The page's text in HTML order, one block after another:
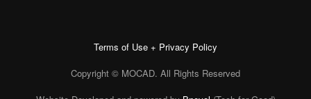
Terms of Use + Privacy Policy
Copyright © MOCAD. All Rights Reserved